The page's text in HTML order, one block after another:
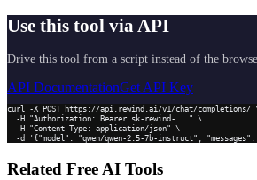
Use this tool via API
Drive this tool from a script instead of the
API DocumentationGet API Key
curl -X POST https://api.rewind.ai/v1/chat/completions/
-d '{"model": "qwen/qwen-2.5-7b-instruct",
Related Free AI Tools